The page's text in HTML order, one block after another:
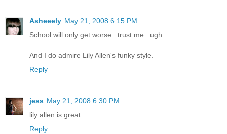
Asheeely May 21, 2008 6:15 PM
School will only get worse...trust me...ugh.
And I do admire Lily Allen's funky style.
Reply
jess May 21, 2008 6:30 PM
lily allen is great.
Reply